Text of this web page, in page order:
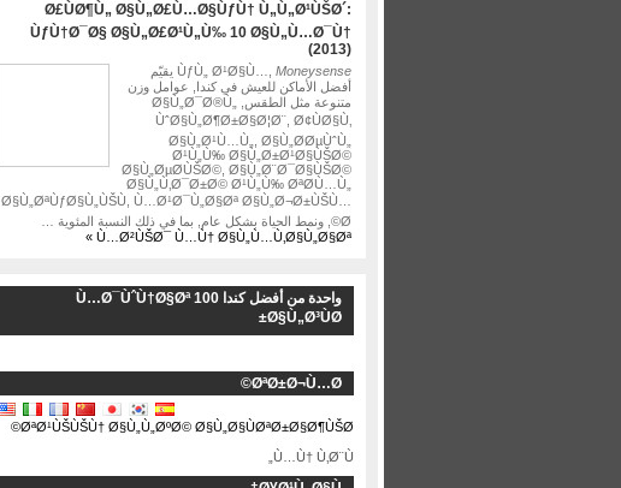
Ø£ÙØ¶Ù„ Ø§Ù„Ø£Ù…Ø§ÙƒÙ† Ù„Ù„Ø¹ÙŠØ´:
ÙƒÙ†Ø¯Ø§ Ø§Ù„Ø£Ø¹Ù„Ù‰ 10 Ø§Ù„Ù…Ø¯Ù†
(2013)
ÙƒÙ„ Ø¹Ø§Ù…, Moneysense
يقيّم
أفضل الأماكن للعيش في كندا, عوامل وزن
متنوعة مثل الطقس, Ø§Ù„Ø¯Ø®Ù„
ÙˆØ§Ù„Ø¶Ø±Ø§Ø¦Ø¨, Ø¢ÙØ§Ù‚
Ø§Ù„Ø¹Ù…Ù„, Ø§Ù„Ø­ØµÙˆÙ„
Ø¹Ù„Ù‰ Ø§Ù„Ø±Ø¹Ø§ÙŠØ©
Ø§Ù„ØµØ­ÙŠØ©, Ø§Ù„Ø¨Ø¯Ø§ÙŠØ©
Ø§Ù„Ù‚Ø¯Ø±Ø© Ø¹Ù„Ù‰ ØªØ­Ù…Ù„
Ø§Ù„ØªÙƒØ§Ù„ÙŠÙ, Ù…Ø¹Ø¯Ù„Ø§Øª Ø§Ù„Ø¬Ø±ÙŠÙ…
Ø©, ونمط الحياة بشكل عام, بما في ذلك النسبة المئوية …
Ù…Ø²ÙŠØ¯ Ù…Ù† Ø§Ù„Ù…Ù‚Ø§Ù„Ø§Øª »
واحدة من أفضل كندا 100 Ù…Ø¯ÙˆÙ†Ø§Øª
Ø§Ù„Ø³ÙØ±
ØªØ±Ø¬Ù…Ø©
ØªØ¹ÙŠÙŠÙ† Ø§Ù„Ù„ØºØ© Ø§Ù„Ø§ÙØªØ±Ø§Ø¶ÙŠØ©
Ù…Ù† Ù‚Ø¨Ù„